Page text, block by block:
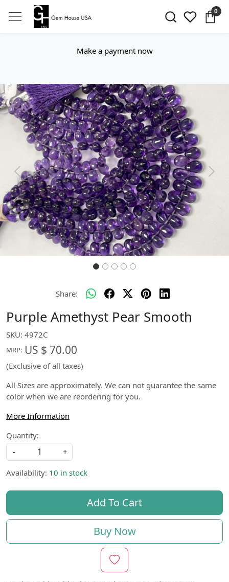
0
Make a payment now
Previous Next
Share:
Purple Amethyst Pear Smooth
SKU: 4972C
MRP: US $ 70.00
(Exclusive of all taxes)
All Sizes are approximately. We can not guarantee the same
color when we are reordering for you.
More Information
Quantity:
-
+
Availability: 10 in stock
Add To Cart
Buy Now